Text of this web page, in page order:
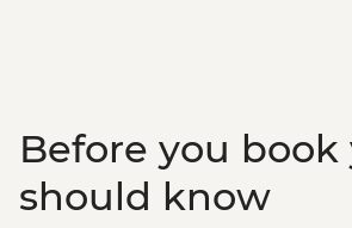
Before you book
should know